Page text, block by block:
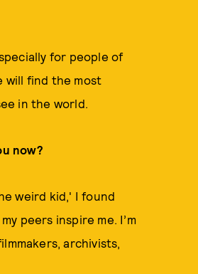
for people of
will find the most
in the world.
now?
weird kid,' I found
peers inspire me. I’m
archivists,